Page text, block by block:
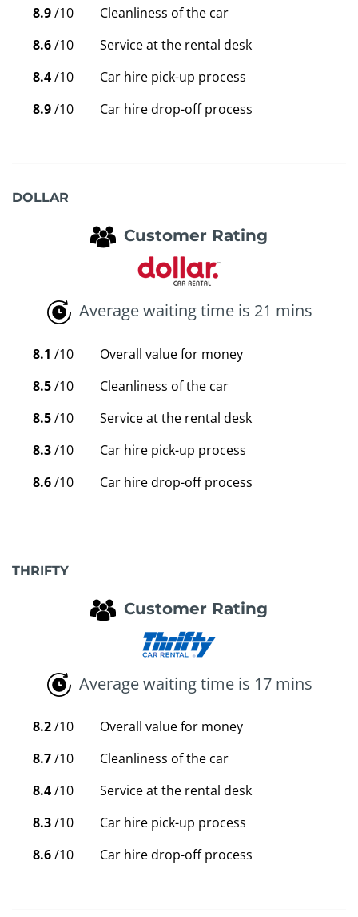
8.9/10
Cleanliness of the car
8.6/10
Service at the rental desk
8.4/10
Car hire pick-up process
8.9/10 Car hire drop-off process
DOLLAR
Customer Rating
Average waiting time is 21 mins
8.1 /10
Overall value for money
8.5/10
Cleanliness of the car
8.5/10
Service at the rental desk
8.3/10
Car hire pick-up process
8.6/10 Car hire drop-off process
THRIFTY
Customer Rating
Average waiting time is 17 mins
8.2/10
Overall value for money
8.7/10
Cleanliness of the car
8.4/10
Service at the rental desk
8.3/10
Car hire pick-up process
8.6/10 Car hire drop-off process